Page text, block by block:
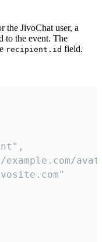
the JivoChat user, a
to the event. The
recipient.id field.